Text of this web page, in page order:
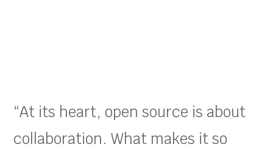
“At its heart, open source is about
collaboration. What makes it so